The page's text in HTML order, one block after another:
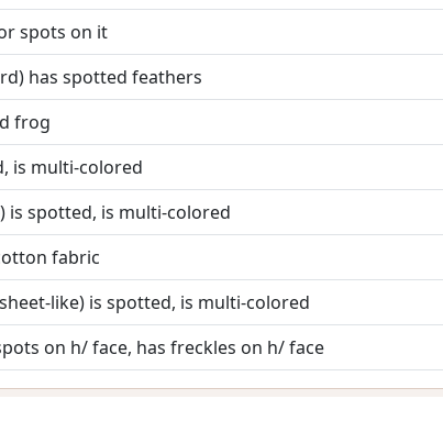
spots on it
has spotted feathers
frog
is multi-colored
is spotted, is multi-colored
fabric
like) is spotted, is multi-colored
on h/ face, has freckles on h/ face